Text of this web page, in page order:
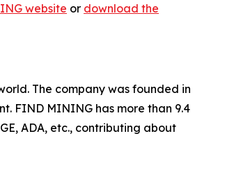
website or download the
The company was founded in
FIND MINING has more than 9.4
ADA, etc., contributing about